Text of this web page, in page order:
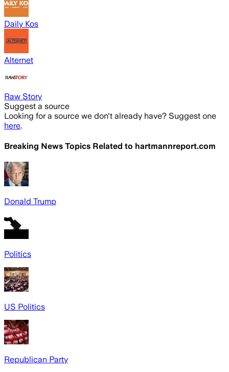
Daily Kos
Alternet
Raw Story
Suggest a source
Looking for a source we don't already have? Suggest one
here.
Breaking News Topics Related to hartmannreport.com
Donald Trump
Politics
US Politics
Republican Party